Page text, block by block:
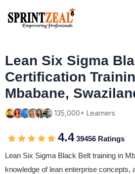
Lean Six Sigma
Certification
Mbabane,
135,000+ Learners
4.439456 Ratings
Lean Six Sigma Black Belt training in
knowledge of lean enterprise concepts,